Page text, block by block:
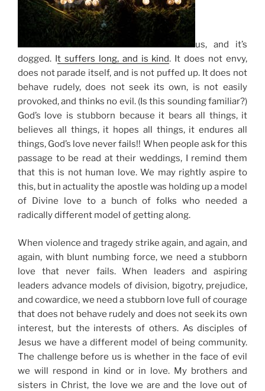
us, and it’s
dogged. t suffers long, and is kind. It does not envy,
does not parade itself, and is not puffed up. It does not
behave rudely, does not seek its own, is not easily
provoked, and thinks no evil. (Is this sounding familiar?)
God’s love is stubborn because it bears all things, it
believes all things, it hopes all things, it endures all
things, God’s love never fails!! When people ask for this
passage to be read at their weddings, I remind them
that this is not human love. We may rightly aspire to
this, but in actuality the apostle was holding up a model
of Divine love to a bunch of folks who needed a
radically different model of getting along.
When violence and tragedy strike again, and again, and
again, with blunt numbing force,we need a stubborn
love that never fails.When leaders and aspiring
leaders advance models of division, bigotry, prejudice,
and cowardice, we need a stubborn love full of courage
that does not behave rudely and does not seek its own
interest, but the interests of others. As disciples of
Jesus we have a different model of being community.
The challenge before us is whether in the face of evil
we will respond in kind or in love. My brothers and
sisters in Christ, the love we are and the love out of